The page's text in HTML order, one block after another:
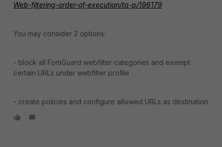
Web-filtering-order-of-execution/ta-p/196179
You may consider 2 options:
- block all FortiGuard webfilter categories and exempt
certain URLs under webfilter profile
- create policies and configure allowed URLs as destination